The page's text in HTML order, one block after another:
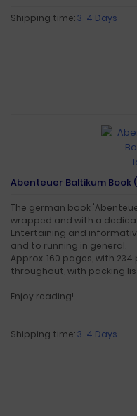
Shipping time:3-4 Days
Abenteuer Baltikum
The german book
wrapped and with a
Entertaining and
and to running in general.
Approx. 160 pages, with
throughout, with packing
Enjoy reading!
Shipping time:3-4 Days